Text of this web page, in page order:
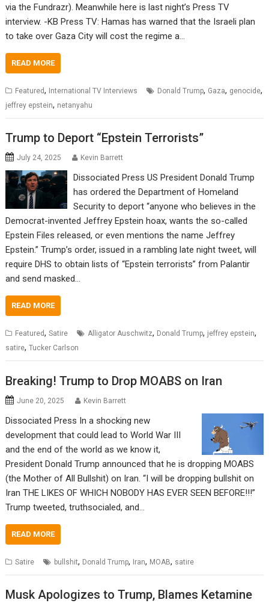
via the Fundrazr). Meanwhile here is last night’s Press TV
interview. -KB Press TV: Hamas has warned that the Israeli plan
to take over Gaza City will cost the regime a…
READ MORE
Featured, International TV Interviews Donald Trump, Gaza, genocide,
jeffrey epstein, netanyahu
Trump to Deport “Epstein Terrorists”
July 24, 2025 Kevin Barrett
Dissociated Press US President Donald Trump
has ordered the Department of Homeland
Security to deport “anyone who believes in the
Democrat-invented Jeffrey Epstein hoax, wants the so-called
Epstein Files released, or even mentions the name Jeffrey
Epstein.” Trump’s order, issued in a rambling late night tweet, will
require DHS to obtain lists of “Epstein terrorists” from Palantir
and send masked…
READ MORE
Featured,Satire Alligator Auschwitz, Donald Trump, jeffrey epstein,
satire,Tucker Carlson
Breaking! Trump to Drop MOABS on Iran
June 20, 2025 Kevin Barrett
Dissociated Press In a shocking new
development that could lead to World War III
and the end of the world as we know it,
President Donald Trump announced that he is dropping MOABS
(the Mother of All Bullshit) on Iran. “I will be dropping bullshit on
Iran THE LIKES OF WHICH NOBODY HAS EVER SEEN BEFORE!!!”
Trump tweeted, truthsocialed, and…
READ MORE
Satire bullshit, Donald Trump, Iran, MOAB, satire
Musk Apologizes to Trump, Blames Ketamine